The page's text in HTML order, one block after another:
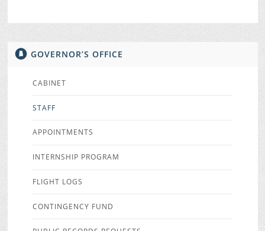
GOVERNOR’S OFFICE
CABINET
STAFF
APPOINTMENTS
INTERNSHIP PROGRAM
FLIGHT LOGS
CONTINGENCY FUND